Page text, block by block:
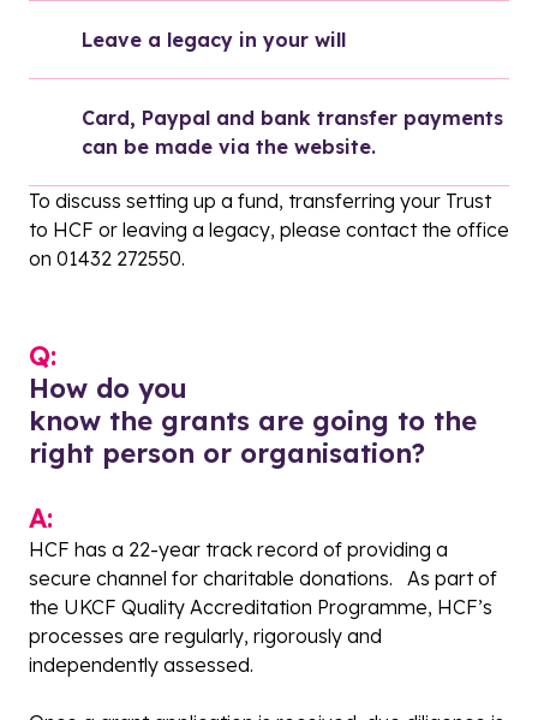
Leave a legacy in your will
Card, Paypal and bank transfer payments
can be made via the website.
To discuss setting up a fund, transferring your Trust
to HCF or leaving a legacy, please contact the office
on 01432 272550.
Q:
How do you
know the grants are going to the
right person or organisation?
A:
HCF has a 22-year track record of providing a
secure channel for charitable donations. As part of
the UKCF Quality Accreditation Programme, HCF’s
processes are regularly, rigorously and
independently assessed.